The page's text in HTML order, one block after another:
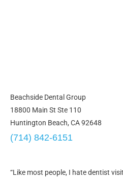
Beachside Dental Group
18800 Main St Ste 110
Huntington Beach, CA 92648
(714) 842-6151
“Like most people, I hate dentist